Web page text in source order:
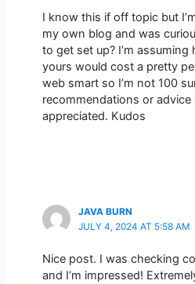
I know this if off topic but
my own blog and was
to get set up? I’m assuming
yours would cost a pretty
web smart so I’m not 100
recommendations or
appreciated. Kudos
JAVA BURN
JULY 4, 2024 AT 5:58 AM
Nice post. I was checking
and I’m impressed!